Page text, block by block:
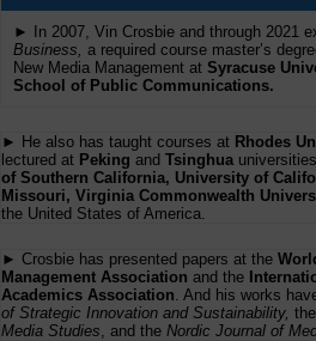
► In 2007, Vin Crosbie and through 2021
Business, a required course master’s
New Media Management at Syracuse
School of Public Communications.
► He also has taught courses at Rhodes
lectured at Peking and Tsinghua
of Southern California, University of
Missouri, Virginia Commonwealth
the United States of America.
► Crosbie has presented papers at the
Management Association and the
Academics Association . And his works
of Strategic Innovation and Sustainability, the
Media Studies , and the Nordic Journal of